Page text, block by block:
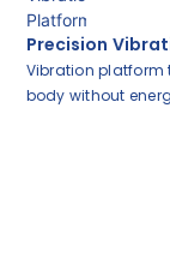
Precision
Vibration platform
body without